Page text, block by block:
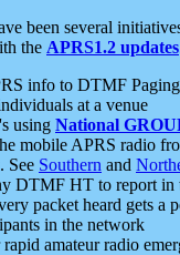
been several
the APRS1.2 updates
info to DTMF
at a venue
using National
mobile APRS radio
See Southern and
DTMF HT to report in
packet heard gets a
in the network
amateur radio